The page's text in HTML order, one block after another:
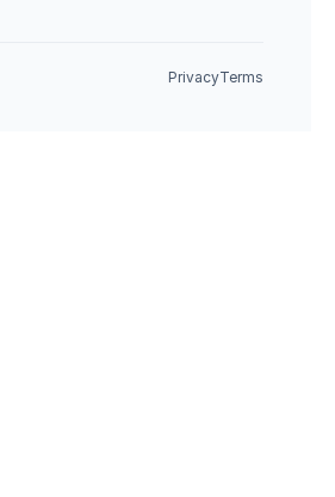
PrivacyTerms